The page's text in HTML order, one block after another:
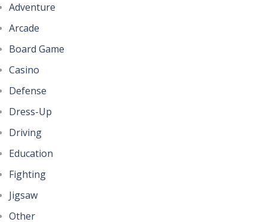
Adventure
Arcade
Board Game
Casino
Defense
Dress-Up
Driving
Education
Fighting
Jigsaw
Other